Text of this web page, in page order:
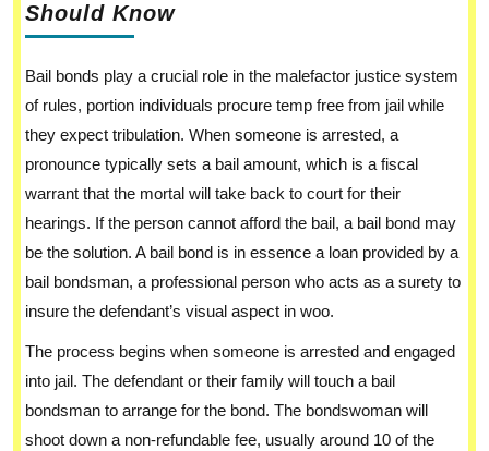
Should Know
Bail bonds play a crucial role in the malefactor justice system
of rules, portion individuals procure temp free from jail while
they expect tribulation. When someone is arrested, a
pronounce typically sets a bail amount, which is a fiscal
warrant that the mortal will take back to court for their
hearings. If the person cannot afford the bail, a bail bond may
be the solution. A bail bond is in essence a loan provided by a
bail bondsman, a professional person who acts as a surety to
insure the defendant’s visual aspect in woo.
The process begins when someone is arrested and engaged
into jail. The defendant or their family will touch a bail
bondsman to arrange for the bond. The bondswoman will
shoot down a non-refundable fee, usually around 10 of the